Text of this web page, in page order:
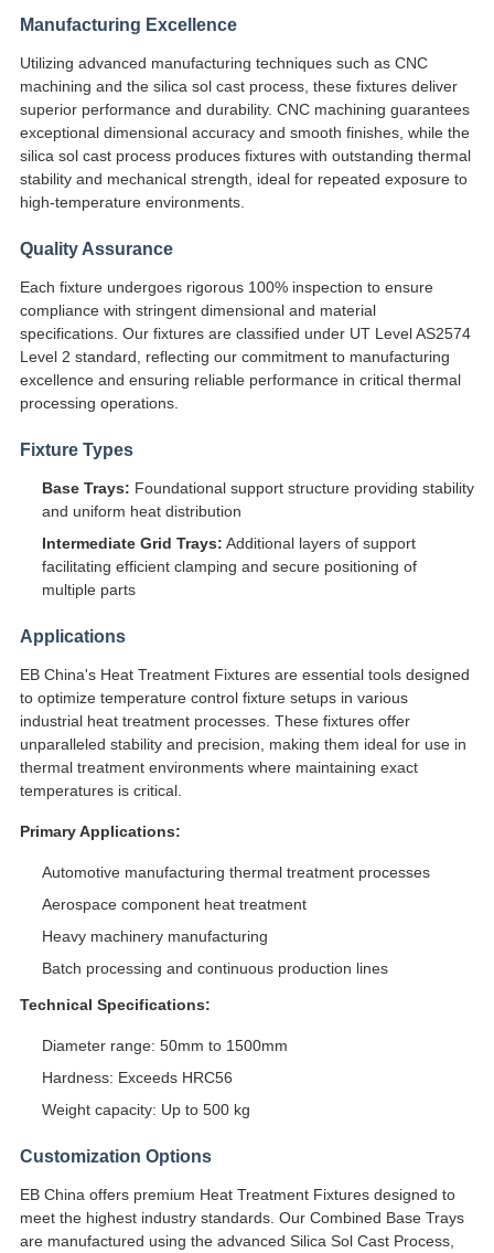
Manufacturing Excellence
Utilizing advanced manufacturing techniques such as CNC
machining and the silica sol cast process, these fixtures deliver
superior performance and durability. CNC machining guarantees
exceptional dimensional accuracy and smooth finishes, while the
silica sol cast process produces fixtures with outstanding thermal
stability and mechanical strength, ideal for repeated exposure to
high-temperature environments.
Quality Assurance
Each fixture undergoes rigorous 100% inspection to ensure
compliance with stringent dimensional and material
specifications. Our fixtures are classified under UT Level AS2574
Level 2 standard, reflecting our commitment to manufacturing
excellence and ensuring reliable performance in critical thermal
processing operations.
Fixture Types
Base Trays: Foundational support structure providing stability
and uniform heat distribution
Intermediate Grid Trays: Additional layers of support
facilitating efficient clamping and secure positioning of
multiple parts
Applications
EB China's Heat Treatment Fixtures are essential tools designed
to optimize temperature control fixture setups in various
industrial heat treatment processes. These fixtures offer
unparalleled stability and precision, making them ideal for use in
thermal treatment environments where maintaining exact
temperatures is critical.
Primary Applications:
Automotive manufacturing thermal treatment processes
Aerospace component heat treatment
Heavy machinery manufacturing
Batch processing and continuous production lines
Technical Specifications:
Diameter range: 50mm to 1500mm
Hardness: Exceeds HRC56
Weight capacity: Up to 500 kg
Customization Options
EB China offers premium Heat Treatment Fixtures designed to
meet the highest industry standards. Our Combined Base Trays
are manufactured using the advanced Silica Sol Cast Process,